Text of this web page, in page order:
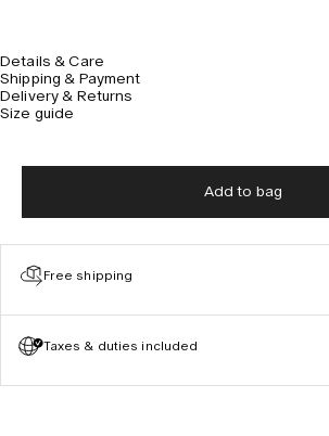
Details & Care
Shipping & Payment
Delivery & Returns
Size guide
Add to bag
Free shipping
Taxes & duties included